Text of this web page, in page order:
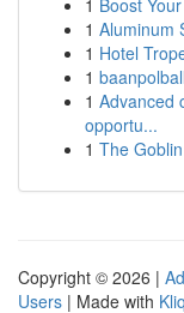
1 Boost
1 Aluminum
1 Hotel
1
1 Advanced
opportu...
1 The
Copyright © 2026 |
Users | Made with